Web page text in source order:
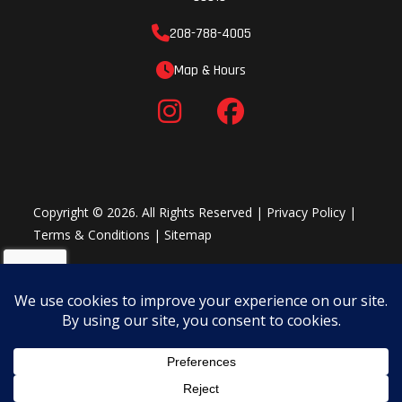
208-788-4005
Map & Hours
Copyright © 2026. All Rights Reserved | Privacy Policy |
Terms & Conditions |Sitemap